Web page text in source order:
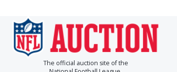
The official auction site of the